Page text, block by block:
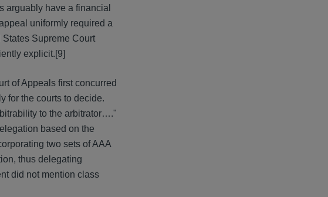
arguably have a financial
uniformly required a
Supreme Court
explicit.[9]
of Appeals first concurred
for the courts to decide.
to the arbitrator…."
based on the
two sets of AAA
thus delegating
did not mention class